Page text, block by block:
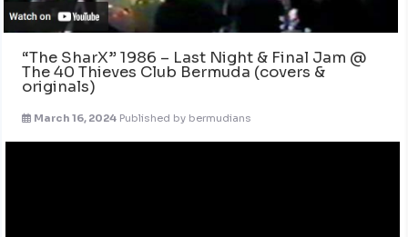
“The SharX” 1986 – Last Night & Final Jam @
The 40 Thieves Club Bermuda (covers &
originals)
March 16, 2024 Published by bermudians